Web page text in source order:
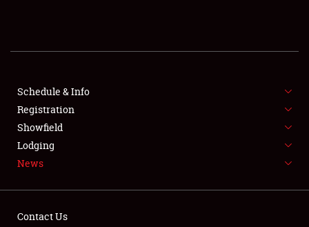
SHOWFIELD
FLEA MARKET & CAR CORRAL
SPONSORSHIP
LODGING
Schedule & Info
Registration
Showfield
Lodging
News
Contact Us